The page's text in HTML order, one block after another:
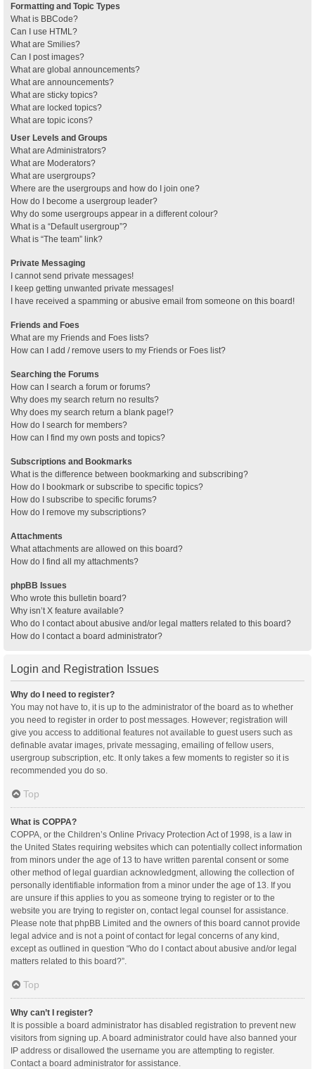
Formatting and Topic Types
What is BBCode?
Can I use HTML?
What are Smilies?
Can I post images?
What are global announcements?
What are announcements?
What are sticky topics?
What are locked topics?
What are topic icons?
User Levels and Groups
What are Administrators?
What are Moderators?
What are usergroups?
Where are the usergroups and how do I join one?
How do I become a usergroup leader?
Why do some usergroups appear in a different colour?
What is a “Default usergroup”?
What is “The team” link?
Private Messaging
I cannot send private messages!
I keep getting unwanted private messages!
I have received a spamming or abusive email from someone on this board!
Friends and Foes
What are my Friends and Foes lists?
How can I add / remove users to my Friends or Foes list?
Searching the Forums
How can I search a forum or forums?
Why does my search return no results?
Why does my search return a blank page!?
How do I search for members?
How can I find my own posts and topics?
Subscriptions and Bookmarks
What is the difference between bookmarking and subscribing?
How do I bookmark or subscribe to specific topics?
How do I subscribe to specific forums?
How do I remove my subscriptions?
Attachments
What attachments are allowed on this board?
How do I find all my attachments?
phpBB Issues
Who wrote this bulletin board?
Why isn’t X feature available?
Who do I contact about abusive and/or legal matters related to this board?
How do I contact a board administrator?
Login and Registration Issues
Why do I need to register?
You may not have to, it is up to the administrator of the board as to whether
you need to register in order to post messages. However; registration will
give you access to additional features not available to guest users such as
definable avatar images, private messaging, emailing of fellow users,
usergroup subscription, etc. It only takes a few moments to register so it is
recommended you do so.
Top
What is COPPA?
COPPA, or the Children’s Online Privacy Protection Act of 1998, is a law in
the United States requiring websites which can potentially collect information
from minors under the age of 13 to have written parental consent or some
other method of legal guardian acknowledgment, allowing the collection of
personally identifiable information from a minor under the age of 13. If you
are unsure if this applies to you as someone trying to register or to the
website you are trying to register on, contact legal counsel for assistance.
Please note that phpBB Limited and the owners of this board cannot provide
legal advice and is not a point of contact for legal concerns of any kind,
except as outlined in question “Who do I contact about abusive and/or legal
matters related to this board?”.
Top
Why can’t I register?
It is possible a board administrator has disabled registration to prevent new
visitors from signing up. A board administrator could have also banned your
IP address or disallowed the username you are attempting to register.
Contact a board administrator for assistance.